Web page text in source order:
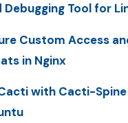
Tool for
Custom Access
in Nginx
with Cacti-Spine